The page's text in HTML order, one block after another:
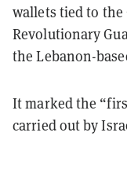
wallets tied to the
Revolutionary
the Lebanon-
It marked the
carried out by